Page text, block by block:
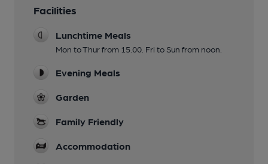
Facilities
Lunchtime Meals
Mon to Thur from 15.00. Fri to Sun from noon.
Evening Meals
Garden
Family Friendly
Accommodation